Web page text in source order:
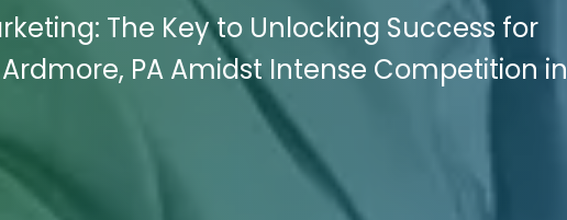
The Key to Unlocking Success for
PA Amidst Intense Competition in